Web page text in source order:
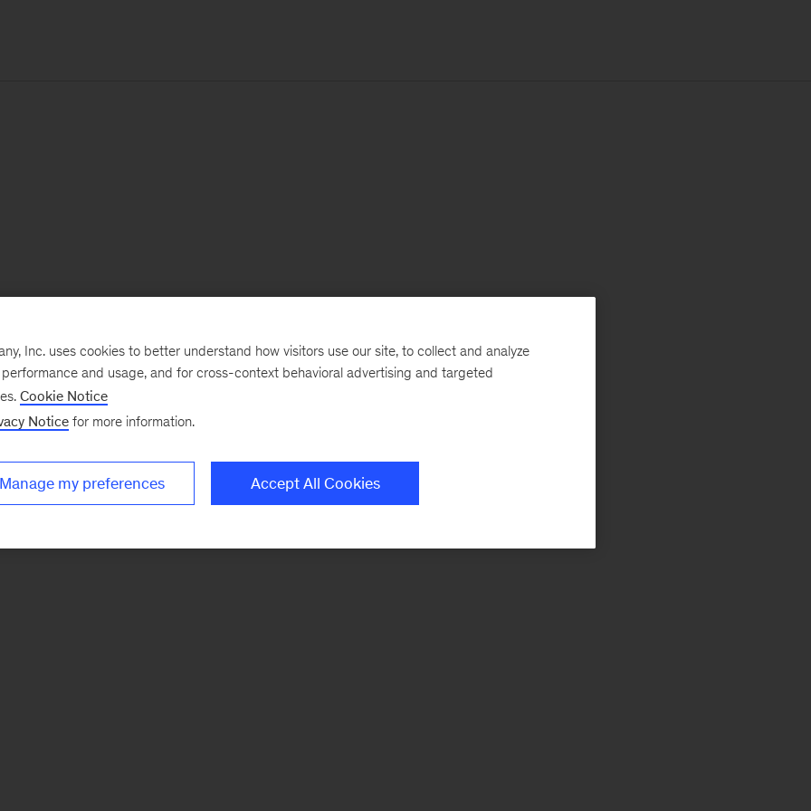
Inc. uses cookies to better understand how visitors use our site, to collect and analyze
and usage, and for cross-context behavioral advertising and targeted
Cookie Notice
Notice for more information.
Manage my preferences Accept All Cookies